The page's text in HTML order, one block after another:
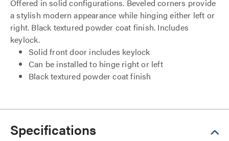
Offered in solid configurations. Beveled corners provide
a stylish modern appearance while hinging either left or
right. Black textured powder coat finish. Includes
keylock.
Solid front door includes keylock
Can be installed to hinge right or left
Black textured powder coat finish
Specifications